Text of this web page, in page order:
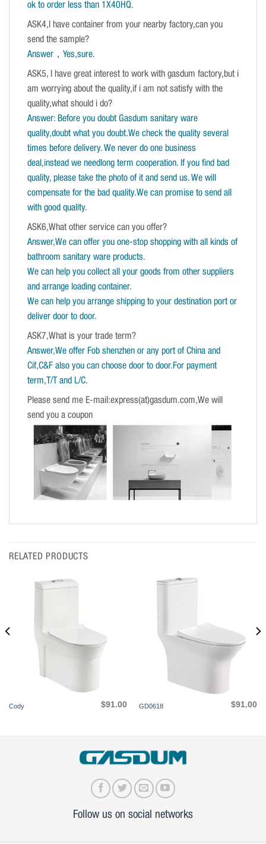
ok to order less than 1X40HQ.
ASK4,I have container from your nearby factory,can you
send the sample?
Answer，Yes,sure.
ASK5, I have great interest to work with gasdum factory,but i
am worrying about the quality,if i am not satisfy with the
quality,what should i do?
Answer: Before you doubt Gasdum sanitary ware
quality,doubt what you doubt.We check the quality several
times before delivery. We never do one business
deal,instead we needlong term cooperation. If you find bad
quality, please take the photo of it and send us. We will
compensate for the bad quality.We can promise to send all
with good quality.
ASK6,What other service can you offer?
Answer,We can offer you one-stop shopping with all kinds of
bathroom sanitary ware products.
We can help you collect all your goods from other suppliers
and arrange loading container.
We can help you arrange shipping to your destination port or
deliver door to door.
ASK7,What is your trade term?
Answer,We offer Fob shenzhen or any port of China and
Cif,C&F also you can choose door to door.For payment
term,T/T and L/C.
Please send me E-mail:express(at)gasdum.com,We will
send you a coupon
RELATED PRODUCTS
Cody $91.00 GD0618 $91.00
Follow us on social networks